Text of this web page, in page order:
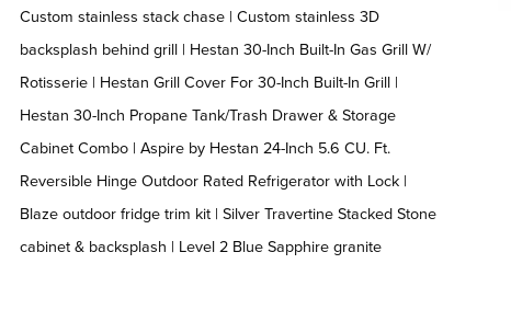
Custom stainless stack chase | Custom stainless 3D
backsplash behind grill | Hestan 30-Inch Built-In Gas Grill W/
Rotisserie | Hestan Grill Cover For 30-Inch Built-In Grill |
Hestan 30-Inch Propane Tank/Trash Drawer & Storage
Cabinet Combo | Aspire by Hestan 24-Inch 5.6 CU. Ft.
Reversible Hinge Outdoor Rated Refrigerator with Lock |
Blaze outdoor fridge trim kit | Silver Travertine Stacked Stone
cabinet & backsplash | Level 2 Blue Sapphire granite